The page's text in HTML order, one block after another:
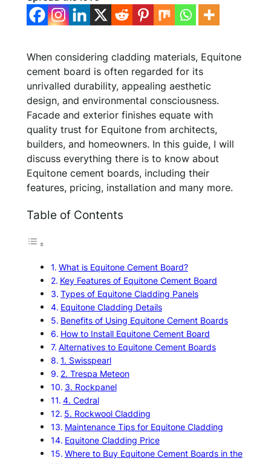
When considering cladding materials, Equitone
cement board is often regarded for its
unrivalled durability, appealing aesthetic
design, and environmental consciousness.
Facade and exterior finishes equate with
quality trust for Equitone from architects,
builders, and homeowners. In this guide, I will
discuss everything there is to know about
Equitone cement boards, including their
features, pricing, installation and many more.
Table of Contents
What is Equitone Cement Board?
Key Features of Equitone Cement Board
Types of Equitone Cladding Panels
Equitone Cladding Details
Benefits of Using Equitone Cement Boards
How to Install Equitone Cement Board
Alternatives to Equitone Cement Boards
1. Swisspearl
2. Trespa Meteon
3. Rockpanel
4. Cedral
5. Rockwool Cladding
Maintenance Tips for Equitone Cladding
Equitone Cladding Price
Where to Buy Equitone Cement Boards in the